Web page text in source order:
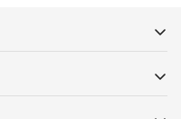
as soon as